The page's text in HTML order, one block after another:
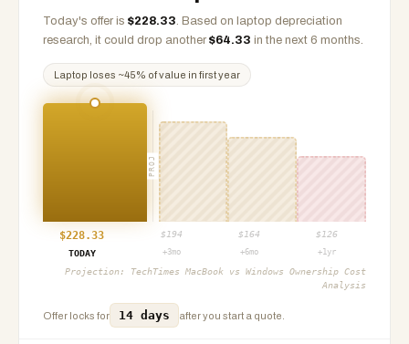
Today's offer is $228.33. Based on laptop depreciation
research, it could drop another $64.33 in the next 6 months.
Laptop loses ~45% of value in first year
PROJ
$228.33 $ 194 $ 164 $ 126
TODAY
+3mo +6mo +1yr
Projection: TechTimes MacBook vs Windows Ownership Cost
Analysis
Offer locks for 14 days after you start a quote.